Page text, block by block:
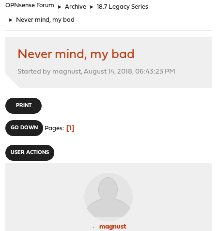
OPNsense Forum ► Archive ► 18.7 Legacy Series
► Never mind, my bad
Never mind, my bad
Started by magnust, August 14, 2018, 06:43:23 PM
PRINT
GO DOWN Pages 1
USER ACTIONS
magnust